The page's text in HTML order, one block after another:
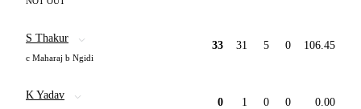
S Thakur
c Maharaj b Ngidi
33 31 5 0 106.45
K Yadav
0 1 0 0 0.00